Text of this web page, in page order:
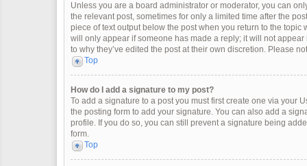
Unless you are a board administrator or moderator, you can
the relevant post, sometimes for only a limited time after the
piece of text output below the post when you return to the
will only appear if someone has made a reply; it will not
to why they’ve edited the post at their own discretion. Please
Top
How do I add a signature to my post?
To add a signature to a post you must first create one via your
the posting form to add your signature. You can also add a
profile. If you do so, you can still prevent a signature being
form.
Top